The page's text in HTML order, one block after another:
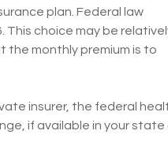
plan. Federal law
This choice may be
the monthly premium is to
insurer, the federal
if available in your state